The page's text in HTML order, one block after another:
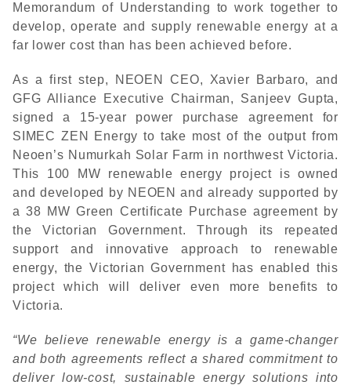
Memorandum of Understanding to work together to
develop, operate and supply renewable energy at a
far lower cost than has been achieved before.
As a first step, NEOEN CEO, Xavier Barbaro, and
GFG Alliance Executive Chairman, Sanjeev Gupta,
signed a 15-year power purchase agreement for
SIMEC ZEN Energy to take most of the output from
Neoen’s Numurkah Solar Farm in northwest Victoria.
This 100 MW renewable energy project is owned
and developed by NEOEN and already supported by
a 38 MW Green Certificate Purchase agreement by
the Victorian Government. Through its repeated
support and innovative approach to renewable
energy, the Victorian Government has enabled this
project which will deliver even more benefits to
Victoria.
“We believe renewable energy is a game-changer
and both agreements reflect a shared commitment to
deliver low-cost, sustainable energy solutions into